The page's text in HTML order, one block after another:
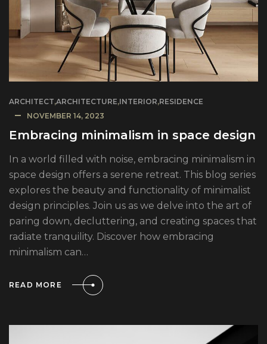
ARCHITECT,ARCHITECTURE,INTERIOR,RESIDENCE
NOVEMBER 14, 2023
Embracing minimalism in space design
In a world filled with noise, embracing minimalism in
space design offers a serene retreat. This blog series
explores the beauty and functionality of minimalist
design principles. Join us as we delve into the art of
paring down, decluttering, and creating spaces that
radiate tranquility. Discover how embracing
minimalism can…
READ MORE